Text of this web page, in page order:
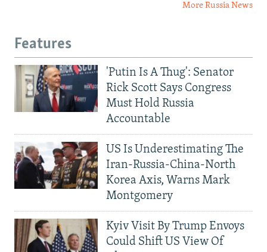
More Russia News
Features
'Putin Is A Thug': Senator
Rick Scott Says Congress
Must Hold Russia
Accountable
US Is Underestimating The
Iran-Russia-China-North
Korea Axis, Warns Mark
Montgomery
Kyiv Visit By Trump Envoys
Could Shift US View Of